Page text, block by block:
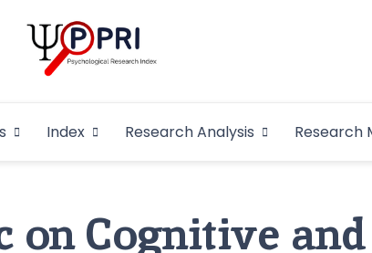
Index Research Analysis Research
on Cognitive and